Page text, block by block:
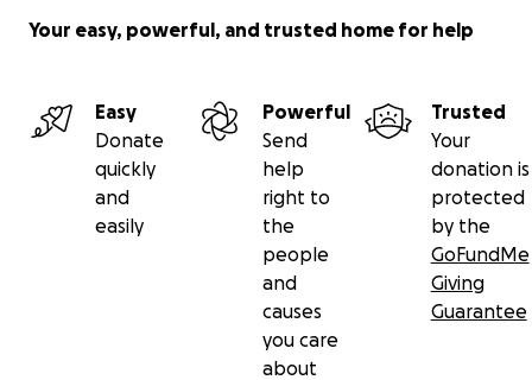
Your easy, powerful, and trusted home for help
Easy
Donate
quickly
and
easily
Powerful
Send
help
right to
the
people
and
causes
you care
about
Trusted
Your
donation is
protected
by the
GoFundMe
Giving
Guarantee